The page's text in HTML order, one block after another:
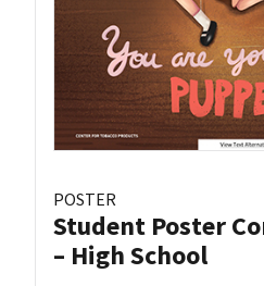
POSTER
Student Poster
– High School